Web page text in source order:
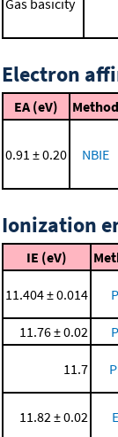
Gas basicity
Electron
EA (eV) Method
0.91 ± 0.20 NBIE
Ionization
IE (eV)
11.404 ± 0.014
11.76 ± 0.02
11.7
11.82 ± 0.02